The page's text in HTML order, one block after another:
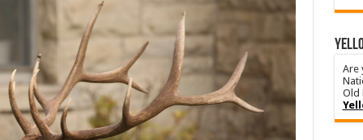
Are
Old